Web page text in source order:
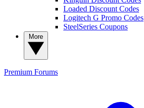
Loaded Discount Codes
Logitech G Promo Codes
SteelSeries Coupons
Premium Forums